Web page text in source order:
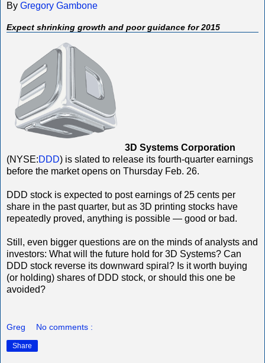
By Gregory Gambone
Expect shrinking growth and poor guidance for 2015
3D Systems Corporation
(NYSE:DDD) is slated to release its fourth-quarter earnings
before the market opens on Thursday Feb. 26.
DDD stock is expected to post earnings of 25 cents per
share in the past quarter, but as 3D printing stocks have
repeatedly proved, anything is possible — good or bad.
Still, even bigger questions are on the minds of analysts and
investors: What will the future hold for 3D Systems? Can
DDD stock reverse its downward spiral? Is it worth buying
(or holding) shares of DDD stock, or should this one be
avoided?
Greg No comments :
Share